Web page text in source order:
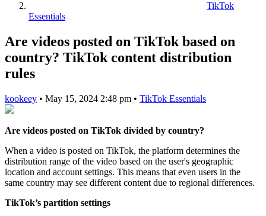
TikTok
Essentials
Are videos posted on TikTok based on
country? TikTok content distribution
rules
kookeey • May 15, 2024 2:48 pm • TikTok Essentials
Are videos posted on TikTok divided by country?
When a video is posted on TikTok, the platform determines the
distribution range of the video based on the user's geographic
location and account settings. This means that even users in the
same country may see different content due to regional differences.
TikTok’s partition settings